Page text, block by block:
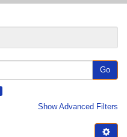
Go
Show Advanced Filters